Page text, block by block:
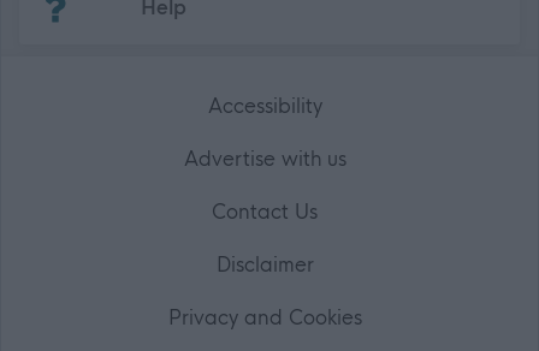
Help
Accessibility
Advertise with us
Contact Us
Disclaimer
Privacy and Cookies